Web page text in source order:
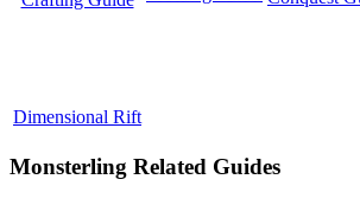
Dimensional Rift
Monsterling Related Guides